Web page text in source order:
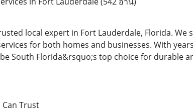
local expert in Fort Lauderdale, Florida. We
for both homes and businesses. With
South Florida&rsquo;s top choice for durable
Trust